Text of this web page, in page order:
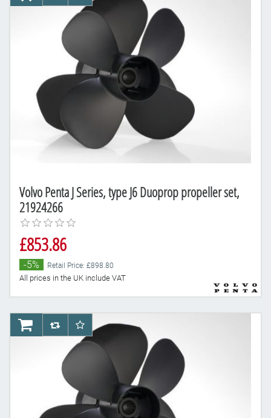
Volvo Penta J Series, type J6 Duoprop propeller set,
21924266
£853.86
-5% Retail Price: £898.80
All prices in the UK include VAT
AddToCartAddToCompareList
AddToWishlist